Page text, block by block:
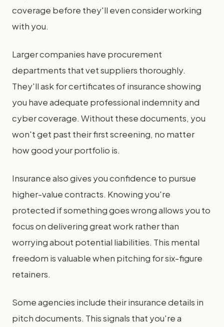
coverage before they'll even consider working
with you.
Larger companies have procurement
departments that vet suppliers thoroughly.
They'll ask for certificates of insurance showing
you have adequate professional indemnity and
cyber coverage. Without these documents, you
won't get past their first screening, no matter
how good your portfolio is.
Insurance also gives you confidence to pursue
higher-value contracts. Knowing you're
protected if something goes wrong allows you to
focus on delivering great work rather than
worrying about potential liabilities. This mental
freedom is valuable when pitching for six-figure
retainers.
Some agencies include their insurance details in
pitch documents. This signals that you're a